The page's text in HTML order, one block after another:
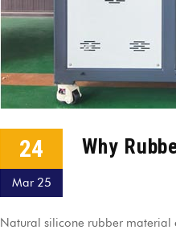
24
Mar 25
Why
Natural silicone rubber material